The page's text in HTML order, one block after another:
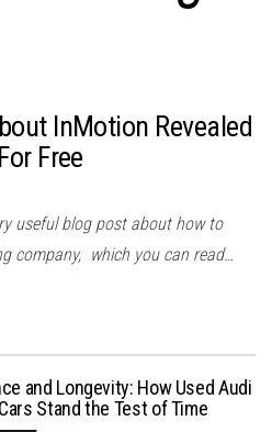
InMotion Revealed
Free
useful blog post about how to
company, which you can read…
and Longevity: How Used Audi
Stand the Test of Time